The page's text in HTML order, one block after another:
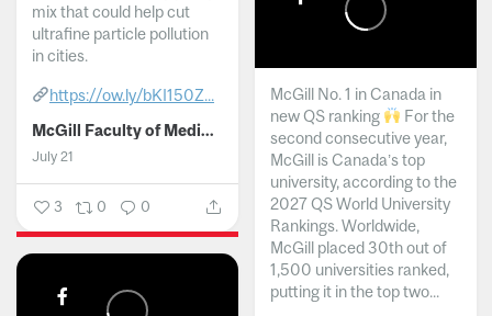
mix that could help cut
ultrafine particle pollution
in cities.
https://ow.ly/bKI150Z...
McGill Faculty of Medicine and Health Sciences
July 21
3 0 0
McGill No. 1 in Canada in
new QS ranking
For the
second consecutive year,
McGill is Canada’s top
university, according to the
2027 QS World University
Rankings. Worldwide,
McGill placed 30th out of
1,500 universities ranked,
putting it in the top two...